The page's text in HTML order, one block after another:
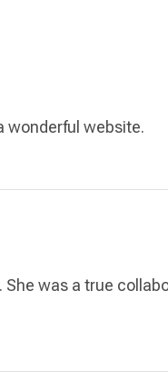
wonderful website.
was a true